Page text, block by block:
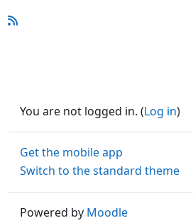
You are not logged in. (Log in)
Get the mobile app
Switch to the standard theme
Powered by Moodle